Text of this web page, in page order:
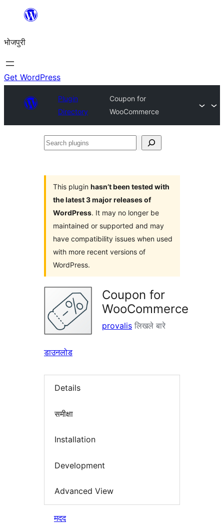
content
भोजपुरी
Get WordPress
Plugin
Directory
Coupon for
WooCommerce
Search
This plugin hasn’t been tested with
the latest 3 major releases of
WordPress. It may no longer be
maintained or supported and may
have compatibility issues when used
with more recent versions of
WordPress.
Coupon for
WooCommerce
provalis लिखले बारे
डाउनलोड
Details
समीक्षा
Installation
Development
Advanced View
मदद